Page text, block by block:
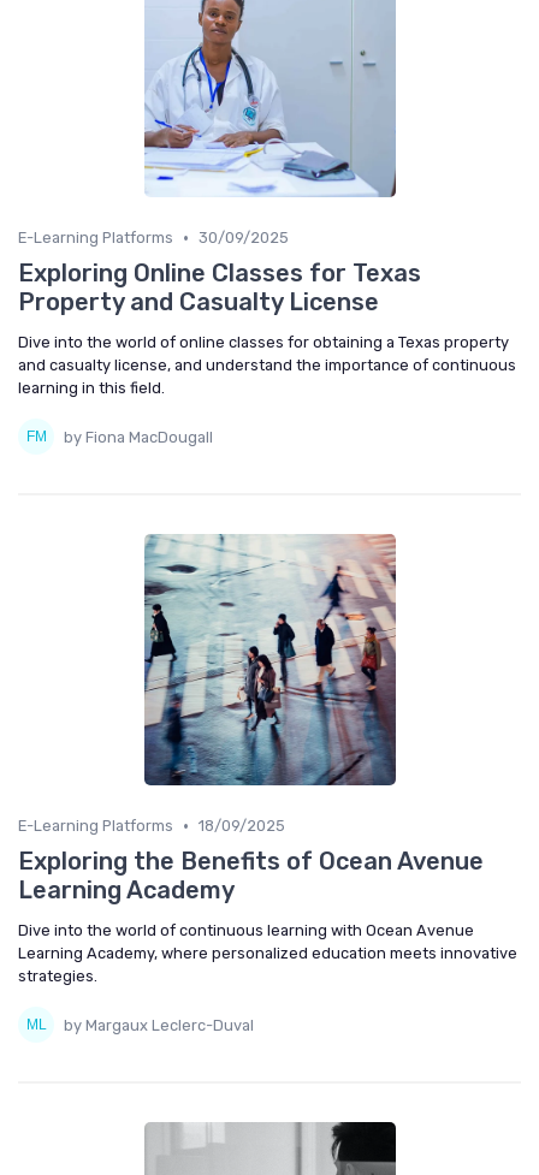
E-Learning Platforms • 30/09/2025
Exploring Online Classes for Texas
Property and Casualty License
Dive into the world of online classes for obtaining a Texas property
and casualty license, and understand the importance of continuous
learning in this field.
by Fiona MacDougall
E-Learning Platforms • 18/09/2025
Exploring the Benefits of Ocean Avenue
Learning Academy
Dive into the world of continuous learning with Ocean Avenue
Learning Academy, where personalized education meets innovative
strategies.
by Margaux Leclerc-Duval